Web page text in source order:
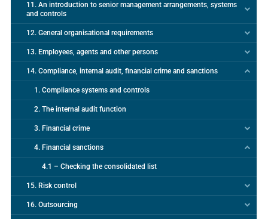
11. An introduction to senior management arrangements, systems
and controls
12. General organisational requirements
13. Employees, agents and other persons
14. Compliance, internal audit, financial crime and sanctions
1. Compliance systems and controls
2. The internal audit function
3. Financial crime
4. Financial sanctions
4.1 – Checking the consolidated list
15. Risk control
16. Outsourcing